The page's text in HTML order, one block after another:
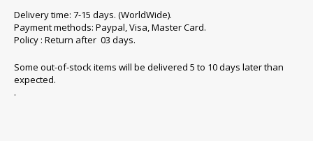
Delivery time: 7-15 days. (WorldWide).
Payment methods: Paypal, Visa, Master Card.
Policy : Return after 03 days.
Some out-of-stock items will be delivered 5 to 10 days later than
expected.
.